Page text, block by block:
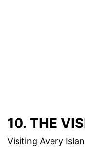
10. THE
Visiting Avery